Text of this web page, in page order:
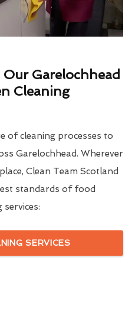
Garelochhead
Cleaning
of cleaning processes to
Garelochhead. Wherever
Clean Team Scotland
standards of food
SERVICES